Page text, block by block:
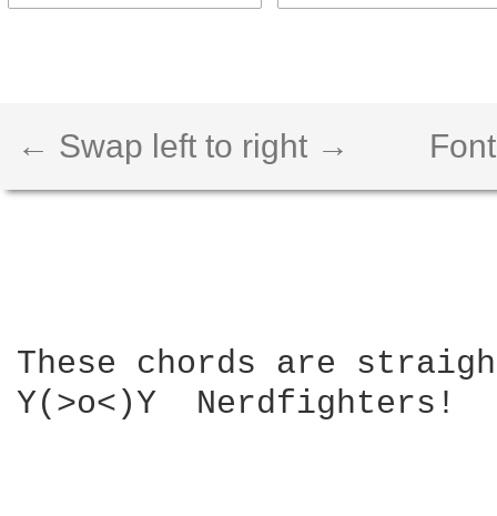
← Swap left to right →
These chords are
Y(>o<)Y  Nerdfighters!